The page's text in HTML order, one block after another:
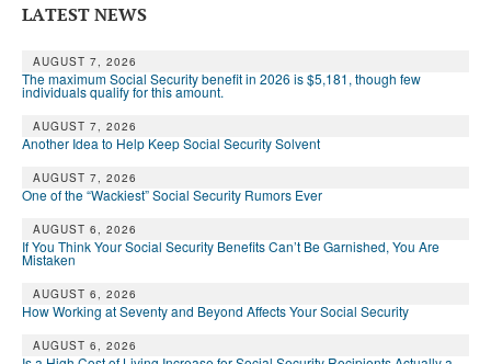
LATEST NEWS
AUGUST 7, 2026
The maximum Social Security benefit in 2026 is $5,181, though few
individuals qualify for this amount.
AUGUST 7, 2026
Another Idea to Help Keep Social Security Solvent
AUGUST 7, 2026
One of the “Wackiest” Social Security Rumors Ever
AUGUST 6, 2026
If You Think Your Social Security Benefits Can’t Be Garnished, You Are
Mistaken
AUGUST 6, 2026
How Working at Seventy and Beyond Affects Your Social Security
AUGUST 6, 2026